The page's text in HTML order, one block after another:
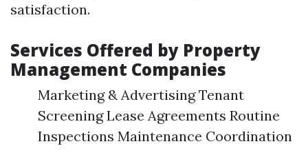
satisfaction.
Services Offered by Property
Management Companies
Marketing & Advertising Tenant
Screening Lease Agreements Routine
Inspections Maintenance Coordination